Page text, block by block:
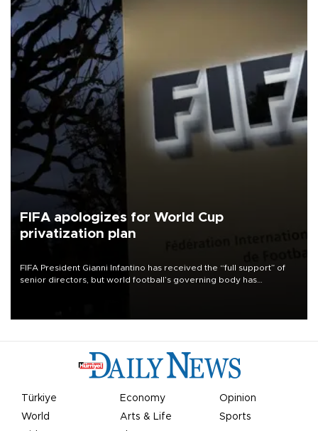
FIFA apologizes for World Cup
privatization plan
FIFA President Gianni Infantino has received the “full support” of
senior directors, but world football’s governing body has
Türkiye Economy
Opinion
World
Arts & Life
Sports